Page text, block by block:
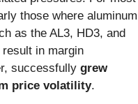
those where aluminum
as the AL3, HD3, and
in margin
successfully grew
price volatility.